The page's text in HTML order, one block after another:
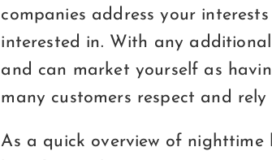
companies address your
interested in. With any
and can market yourself as
many customers respect and rely
As a quick overview of nighttime